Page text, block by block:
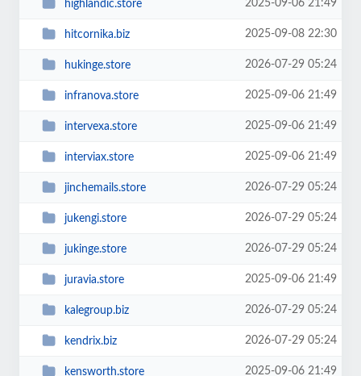
highlandic.store 2025-09-06 21:49
hitcornika.biz 2025-09-08 22:30
hukinge.store 2026-07-29 05:24
infranova.store 2025-09-06 21:49
intervexa.store 2025-09-06 21:49
interviax.store 2025-09-06 21:49
jinchemails.store 2026-07-29 05:24
jukengi.store 2026-07-29 05:24
jukinge.store 2026-07-29 05:24
juravia.store 2025-09-06 21:49
kalegroup.biz 2026-07-29 05:24
kendrix.biz 2026-07-29 05:24
kensworth.store 2025-09-06 21:49